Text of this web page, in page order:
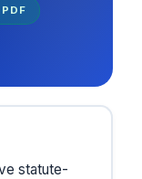
PDF
statute-